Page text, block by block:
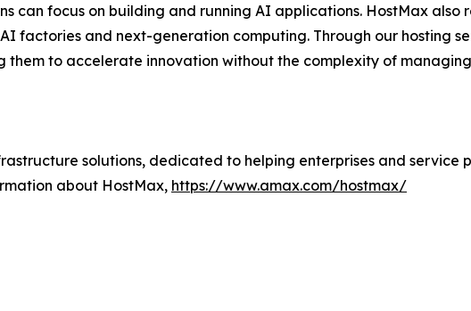
can focus on building and running AI applications. HostMax also
factories and next-generation computing. Through our hosting
them to accelerate innovation without the complexity of
solutions, dedicated to helping enterprises and service
about HostMax, https://www.amax.com/hostmax/